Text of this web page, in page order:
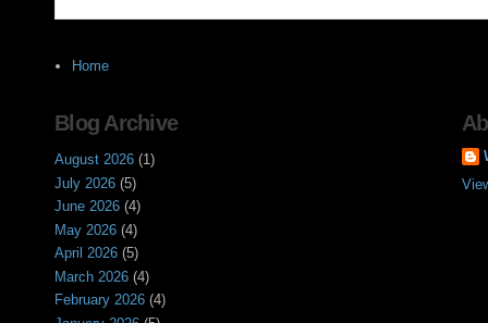
Home
Blog Archive
August 2026 (1)
July 2026 (5)
June 2026 (4)
May 2026 (4)
April 2026 (5)
March 2026 (4)
February 2026 (4)